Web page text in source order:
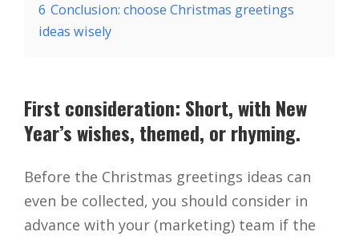
6 Conclusion: choose Christmas greetings
ideas wisely
First consideration: Short, with New
Year’s wishes, themed, or rhyming.
Before the Christmas greetings ideas can
even be collected, you should consider in
advance with your (marketing) team if the